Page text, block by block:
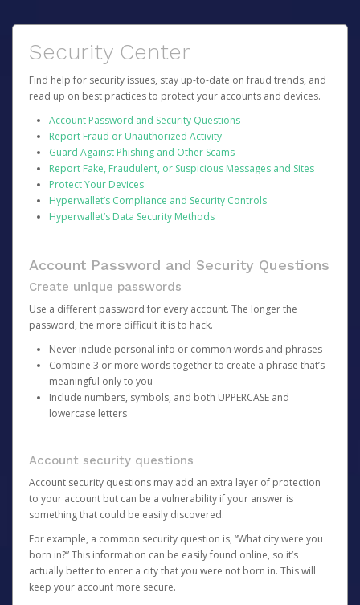
Security Center
Find help for security issues, stay up-to-date on fraud trends, and
read up on best practices to protect your accounts and devices.
Account Password and Security Questions
Report Fraud or Unauthorized Activity
Guard Against Phishing and Other Scams
Report Fake, Fraudulent, or Suspicious Messages and Sites
Protect Your Devices
Hyperwallet’s Compliance and Security Controls
Hyperwallet’s Data Security Methods
Account Password and Security Questions
Create unique passwords
Use a different password for every account. The longer the
password, the more difficult it is to hack.
Never include personal info or common words and phrases
Combine 3 or more words together to create a phrase that’s
meaningful only to you
Include numbers, symbols, and both UPPERCASE and
lowercase letters
Account security questions
Account security questions may add an extra layer of protection
to your account but can be a vulnerability if your answer is
something that could be easily discovered.
For example, a common security question is, “What city were you
born in?” This information can be easily found online, so it’s
actually better to enter a city that you were not born in. This will
keep your account more secure.